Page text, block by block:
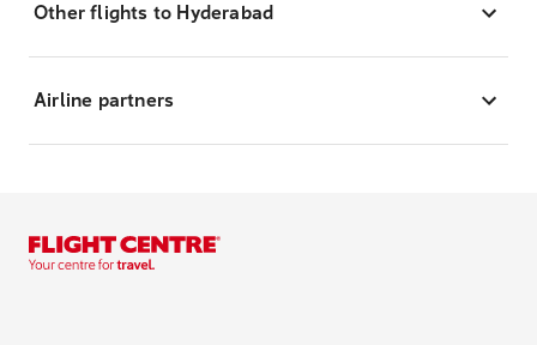
Other flights to Hyderabad
Airline partners